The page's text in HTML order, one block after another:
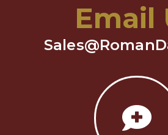
Email